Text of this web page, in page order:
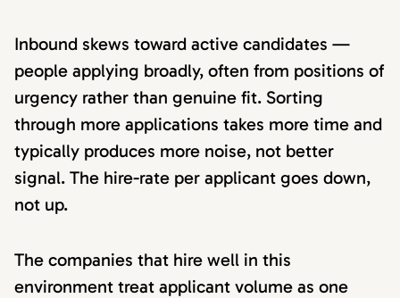
Inbound skews toward active candidates —
people applying broadly, often from positions of
urgency rather than genuine fit. Sorting
through more applications takes more time and
typically produces more noise, not better
signal. The hire-rate per applicant goes down,
not up.
The companies that hire well in this
environment treat applicant volume as one